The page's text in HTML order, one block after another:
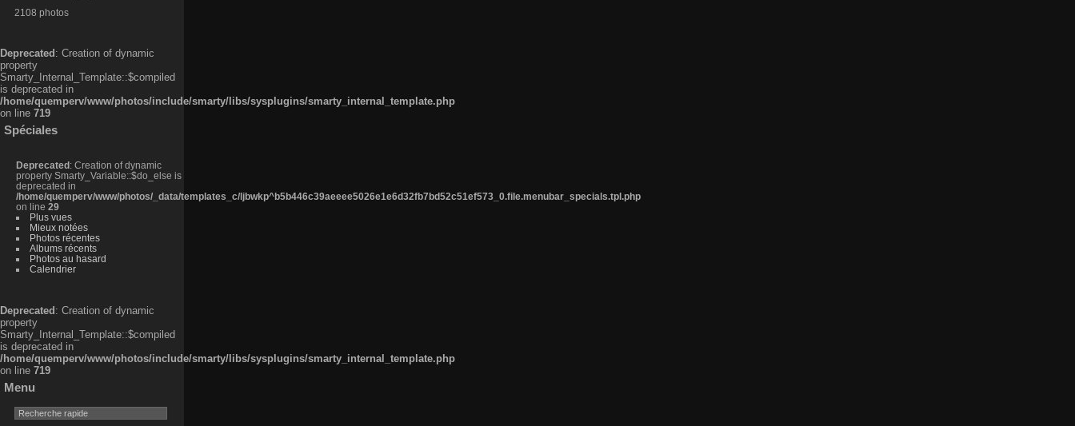
2108 photos
Deprecated : Creation of dynamic
property
Smarty_Internal_Template::$compiled
is deprecated in
/home/quemperv/www/photos/include/smarty/libs/sysplugins/smarty_internal_template.php
on line 719
Spéciales
Deprecated : Creation of dynamic
property Smarty_Variable::$do_else is
deprecated in
/home/quemperv/www/photos/_data/templates_c/ljbwkp^b5b446c39aeeee5026e1e6d32fb7bd52c51ef573_0.file.menubar_specials.tpl.php
on line 29
Plus vues
Mieux notées
Photos récentes
Albums récents
Photos au hasard
Calendrier
Deprecated : Creation of dynamic
property
Smarty_Internal_Template::$compiled
is deprecated in
/home/quemperv/www/photos/include/smarty/libs/sysplugins/smarty_internal_template.php
on line 719
Menu